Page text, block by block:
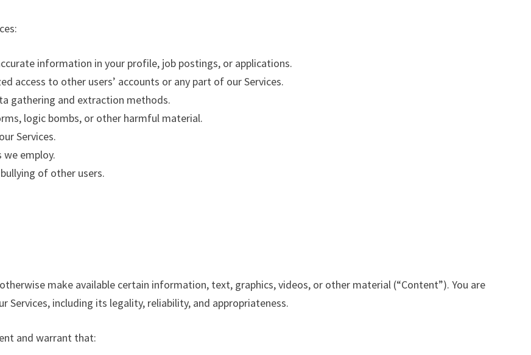
information in your profile, job postings, or applications.
access to other users’ accounts or any part of our Services.
gathering and extraction methods.
logic bombs, or other harmful material.
Services.
we employ.
of other users.
make available certain information, text, graphics, videos, or other material (“Content”). You are
including its legality, reliability, and appropriateness.
and warrant that: